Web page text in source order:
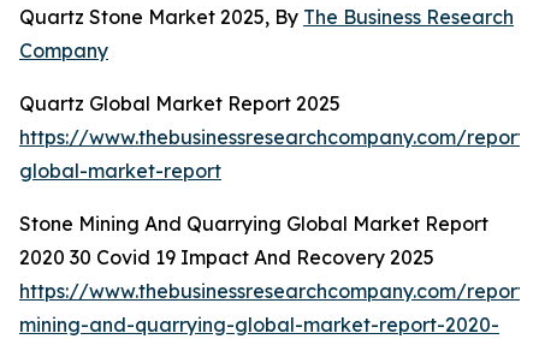
Quartz Stone Market 2025, By The Business Research
Company
Quartz Global Market Report 2025
https://www.thebusinessresearchcompany.com/
global-market-report
Stone Mining And Quarrying Global Market Report
2020 30 Covid 19 Impact And Recovery 2025
https://www.thebusinessresearchcompany.com/
mining-and-quarrying-global-market-report-2020-